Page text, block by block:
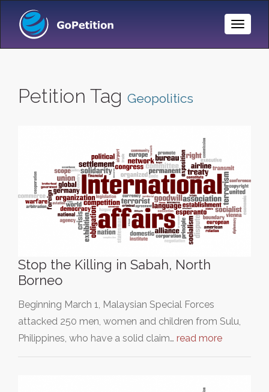
Toggle
Petition Tag Geopolitics
Stop the Killing in Sabah, North
Borneo
Beginning March 1, Malaysian Special Forces
attacked 250 men, women and children from Sulu,
Philippines, who have a solid claim… read more